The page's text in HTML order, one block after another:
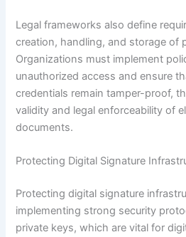
Legal frameworks also define
creation, handling, and storage of
Organizations must implement
unauthorized access and ensure
credentials remain tamper-proof,
validity and legal enforceability of
documents.
Protecting Digital Signature
Protecting digital signature
implementing strong security
private keys, which are vital for